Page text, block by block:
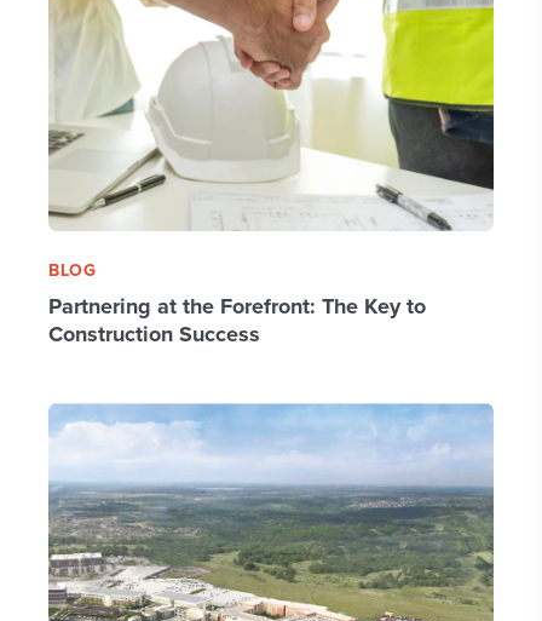
BLOG
Partnering at the Forefront: The Key to
Construction Success